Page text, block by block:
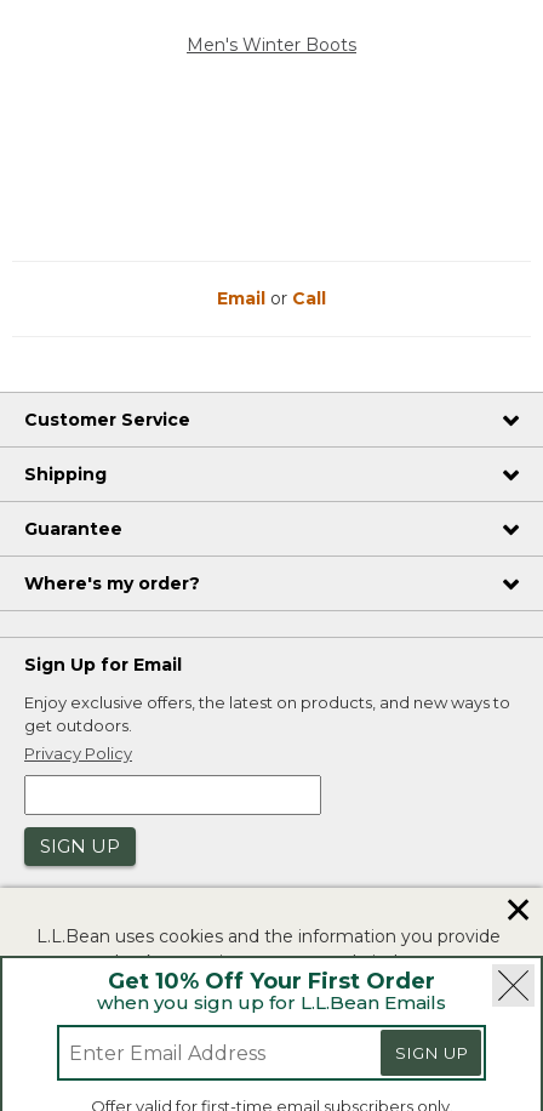
Men's Winter Boots
Get 10% Off Your First Order
when you sign up for L.L.Bean Emails
SIGN UP
Offer valid for first-time email subscribers only.
Email or Call
Customer Service
Shipping
Guarantee
Where's my order?
Sign Up for Email
Enjoy exclusive offers, the latest on products, and new ways to
get outdoors.
Privacy Policy
SIGN UP
Security | Privacy Policy | Product Recalls
CA-UK Transparency Act | Accessibility
L.L.Bean uses cookies and the information you provide
to us at check-out to improve our website's
functionality, analyze how customers use our website,
and to provide more relevant advertising. You can read
If you consent to this use please click "I agree".
✕